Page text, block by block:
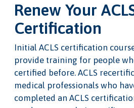
Renew Your
Certification
Initial ACLS certification
provide training for people
certified before. ACLS
medical professionals who
completed an ACLS